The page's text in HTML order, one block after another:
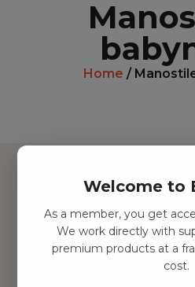
Home /
Hitta inspiration
Leksaker
Barnrum
Welcome to
As a member, you get
We work directly with
premium products at a
cost.